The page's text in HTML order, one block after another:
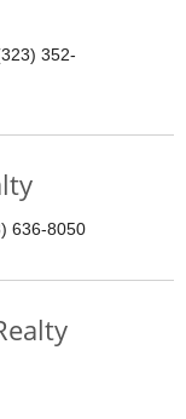
352-
636-8050